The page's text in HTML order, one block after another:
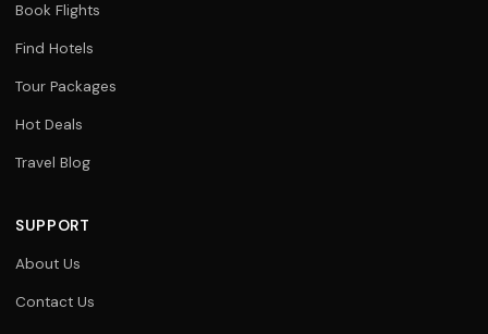
Book Flights
Find Hotels
Tour Packages
Hot Deals
Travel Blog
SUPPORT
About Us
Contact Us